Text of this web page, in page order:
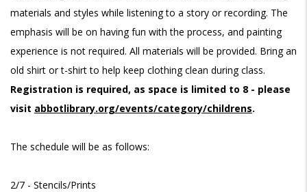
materials and styles while listening to a story or recording. The
emphasis will be on having fun with the process, and painting
experience is not required. All materials will be provided. Bring an
old shirt or t-shirt to help keep clothing clean during class.
Registration is required, as space is limited to 8 - please
visit abbotlibrary.org/events/category/childrens.
The schedule will be as follows:
2/7 - Stencils/Prints